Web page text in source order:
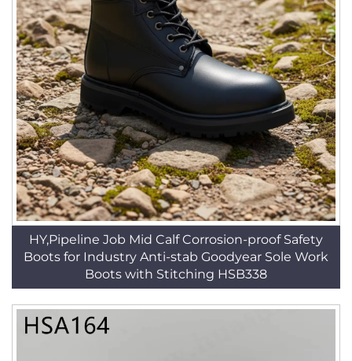
HY,Pipeline Job Mid Calf Corrosion-proof Safety
Boots for Industry Anti-stab Goodyear Sole Work
Boots with Stitching HSB338